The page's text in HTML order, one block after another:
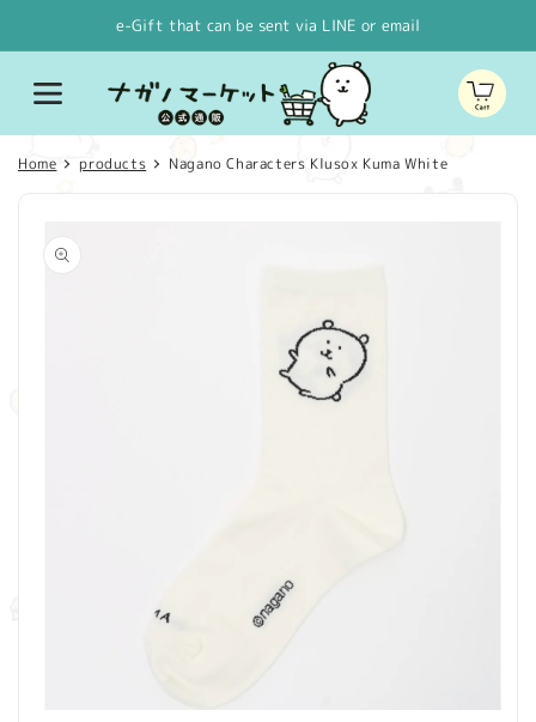
e-Gift that can be sent via LINE or email
Cart
Home products Nagano Characters Klusox Kuma White
product
information